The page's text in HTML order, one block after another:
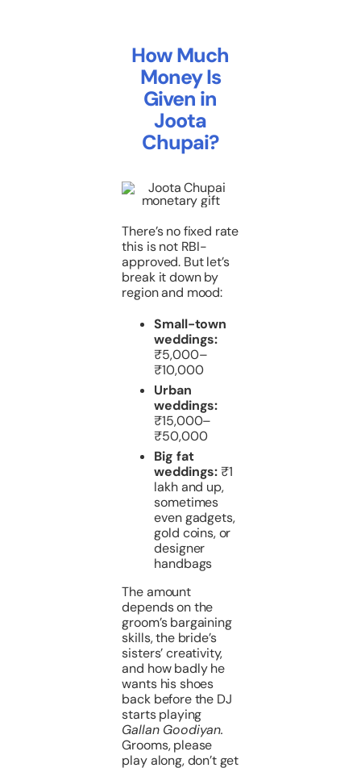
How Much
Money Is
Given in
Joota
Chupai?
There’s no fixed rate
this is not RBI-
approved. But let’s
break it down by
region and mood:
Small-town
weddings:
₹5,000–
₹10,000
Urban
weddings:
₹15,000–
₹50,000
Big fat
weddings:₹1
lakh and up,
sometimes
even gadgets,
gold coins, or
designer
handbags
The amount
depends on the
groom’s bargaining
skills, the bride’s
sisters’ creativity,
and how badly he
wants his shoes
back before the DJ
starts playing
Gallan Goodiyan.
Grooms, please
play along, don’t get